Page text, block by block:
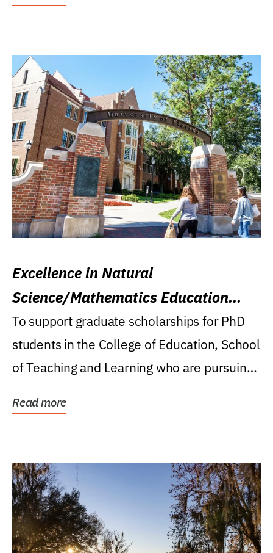
Excellence in Natural
Science/Mathematics Education
Research Award
To support graduate scholarships for PhD
students in the College of Education, School
of Teaching and Learning who are pursuing
Read more